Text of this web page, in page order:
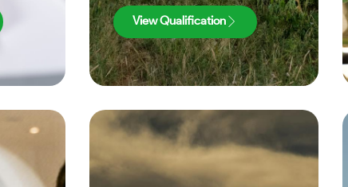
View Qualification